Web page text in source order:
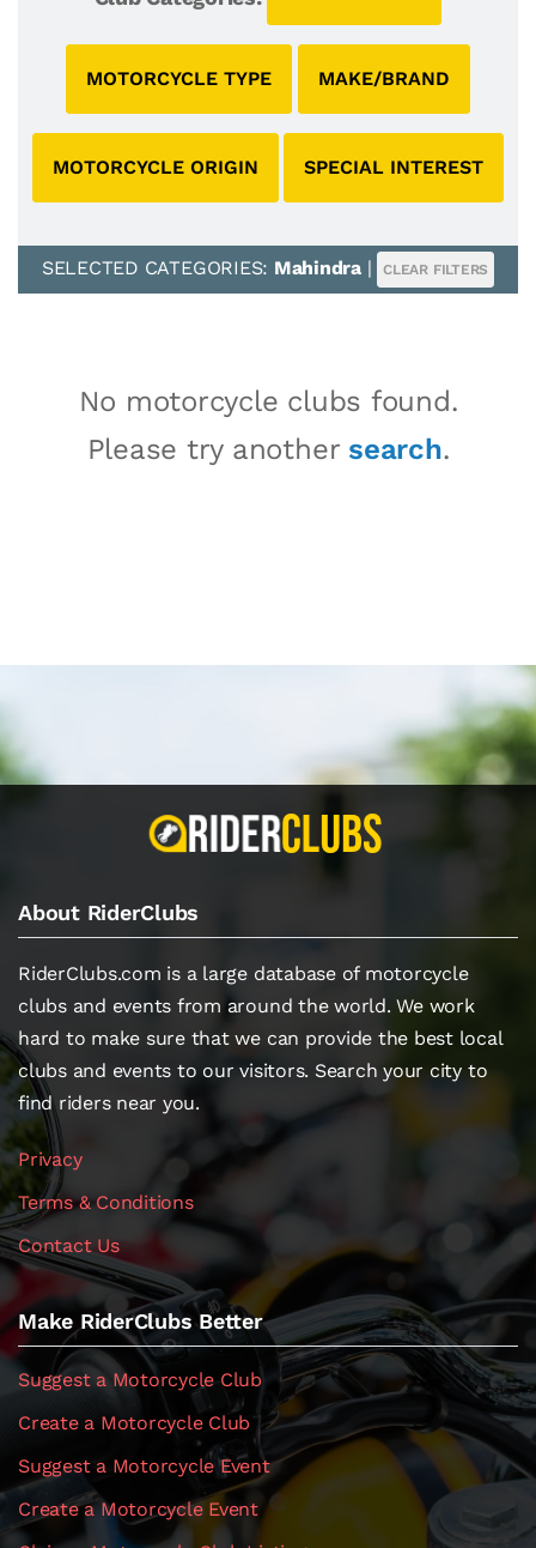
MOTORCYCLE TYPE MAKE/BRAND
MOTORCYCLE ORIGIN SPECIAL INTEREST
SELECTED CATEGORIES: Mahindra| CLEAR FILTERS
No motorcycle clubs found.
Please try another search.
About RiderClubs
RiderClubs.com is a large database of motorcycle
clubs and events from around the world. We work
hard to make sure that we can provide the best local
clubs and events to our visitors. Search your city to
find riders near you.
Privacy
Terms & Conditions
Contact Us
Make RiderClubs Better
Suggest a Motorcycle Club
Create a Motorcycle Club
Suggest a Motorcycle Event
Create a Motorcycle Event